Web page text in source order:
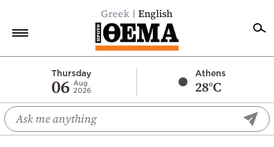
Greek English
Thursday
06 Aug
2026
Athens
28°C
Economy
World